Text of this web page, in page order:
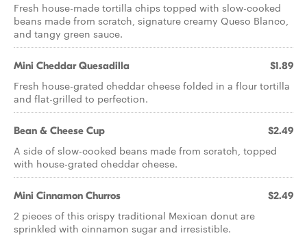
Fresh house-made tortilla chips topped with slow-cooked
beans made from scratch, signature creamy Queso Blanco,
and tangy green sauce.
Mini Cheddar Quesadilla $1.89
Fresh house-grated cheddar cheese folded in a flour tortilla
and flat-grilled to perfection.
Bean & Cheese Cup $2.49
A side of slow-cooked beans made from scratch, topped
with house-grated cheddar cheese.
Mini Cinnamon Churros $2.49
2 pieces of this crispy traditional Mexican donut are
sprinkled with cinnamon sugar and irresistible.